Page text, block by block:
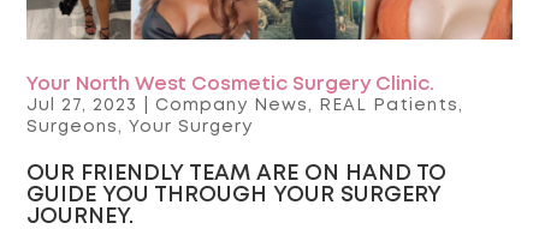
Your North West Cosmetic Surgery Clinic.
Jul 27, 2023 |Company News , REAL Patients ,
Surgeons , Your Surgery
OUR FRIENDLY TEAM ARE ON HAND TO
GUIDE YOU THROUGH YOUR SURGERY
JOURNEY.